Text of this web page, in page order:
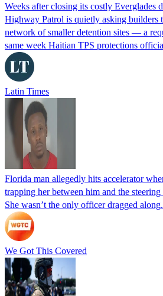
Weeks after closing its costly Everglades
Highway Patrol is quietly asking builders
network of smaller detention sites — a
same week Haitian TPS protections
Latin Times
Florida man allegedly hits accelerator
trapping her between him and the steering
She wasn’t the only officer dragged along.
We Got This Covered